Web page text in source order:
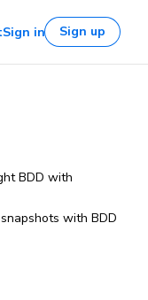
Sign in Sign up
BDD with
with BDD